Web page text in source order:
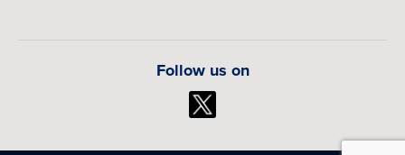
Find affordable flights to Lilongwe from Canada with
Follow us on